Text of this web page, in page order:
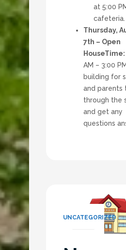
at 5:00
cafeteria.
Thursday,
7th – Open
HouseTime:
AM – 3:00 PM
building for
and parents
through the
and get any
questions
UNCATEGORIZED